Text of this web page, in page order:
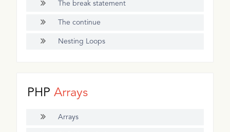
The break statement
The continue
Nesting Loops
PHPArrays
Arrays